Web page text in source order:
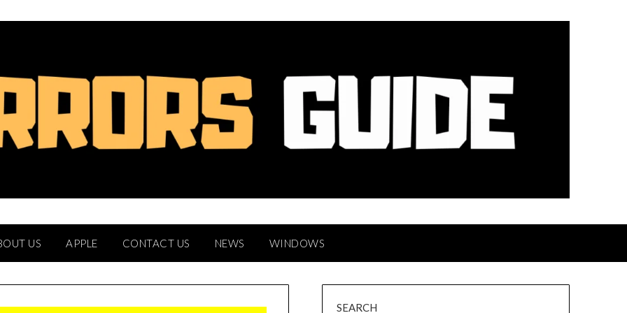
US APPLE CONTACT US NEWS WINDOWS
SEARCH